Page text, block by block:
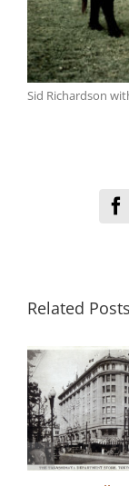
Sid Richardson
Related Posts